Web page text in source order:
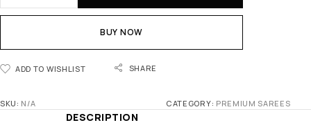
BUY NOW
ADD TO WISHLIST SHARE
SKU: N/A CATEGORY: PREMIUM SAREES
DESCRIPTION